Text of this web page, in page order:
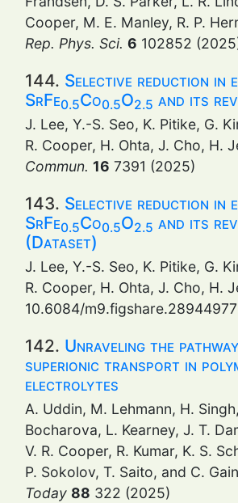
Cooper, M. E. Manley, R. P.
Rep. Phys. Sci. 6 102852
144. Selective reduction in
SrFe0.5Co0.5O2.5 and its
J. Lee, Y.-S. Seo, K. Pitike, G.
R. Cooper, H. Ohta, J. Cho, H.
Commun. 16 7391 (2025)
143. Selective reduction in
SrFe0.5Co0.5O2.5 and its
(Dataset)
J. Lee, Y.-S. Seo, K. Pitike, G.
R. Cooper, H. Ohta, J. Cho, H.
10.6084/
142. Unraveling the
superionic transport in
electrolytes
A. Uddin, M. Lehmann, H.
Bocharova, L. Kearney, J. T.
V. R. Cooper, R. Kumar, K. S.
P. Sokolov, T. Saito, and C.
Today 88 322 (2025)